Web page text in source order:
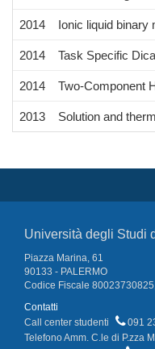
2014 Ionic liquid binary
2014 Task Specific
2014 Two-Component
2013 Solution and
Università degli Studi
Piazza Marina, 61
90133 - PALERMO
Codice Fiscale
Contatti
Call center studenti
091
Telefono Amm. C.le di P.zza